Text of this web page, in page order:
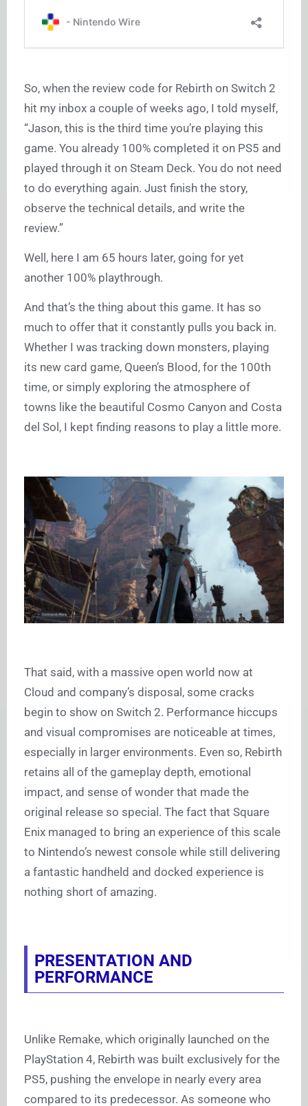
So, when the review code for Rebirth on Switch 2
hit my inbox a couple of weeks ago, I told myself,
“Jason, this is the third time you’re playing this
game. You already 100% completed it on PS5 and
played through it on Steam Deck. You do not need
to do everything again. Just finish the story,
observe the technical details, and write the
review.”
Well, here I am 65 hours later, going for yet
another 100% playthrough.
And that’s the thing about this game. It has so
much to offer that it constantly pulls you back in.
Whether I was tracking down monsters, playing
its new card game, Queen’s Blood, for the 100th
time, or simply exploring the atmosphere of
towns like the beautiful Cosmo Canyon and Costa
del Sol, I kept finding reasons to play a little more.
That said, with a massive open world now at
Cloud and company’s disposal, some cracks
begin to show on Switch 2. Performance hiccups
and visual compromises are noticeable at times,
especially in larger environments. Even so, Rebirth
retains all of the gameplay depth, emotional
impact, and sense of wonder that made the
original release so special. The fact that Square
Enix managed to bring an experience of this scale
to Nintendo’s newest console while still delivering
a fantastic handheld and docked experience is
nothing short of amazing.
PRESENTATION AND
PERFORMANCE
Unlike Remake, which originally launched on the
PlayStation 4, Rebirth was built exclusively for the
PS5, pushing the envelope in nearly every area
compared to its predecessor. As someone who